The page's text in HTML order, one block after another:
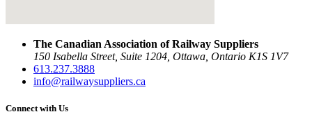
The Canadian Association of Railway Suppliers
150 Isabella Street, Suite 1204, Ottawa, Ontario K1S 1V7
613.237.3888
info@railwaysuppliers.ca
Connect with Us